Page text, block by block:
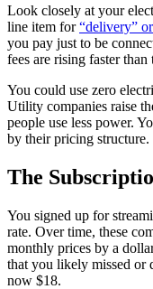
Look closely at your
line item for“delivery”
you pay just to be
fees are rising faster than
You could use zero
Utility companies raise
people use less power.
by their pricing structure.
The
You signed up for
rate. Over time, these
monthly prices by a
that you likely missed or
now $18.